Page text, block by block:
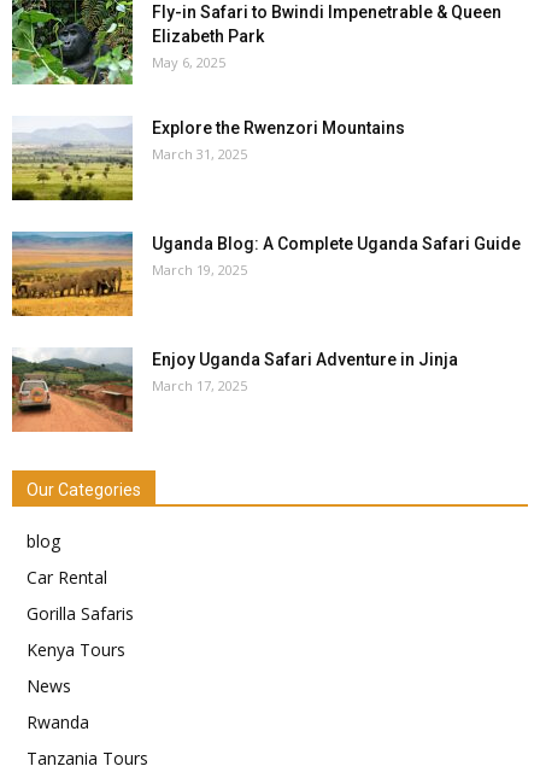
Fly-in Safari to Bwindi Impenetrable & Queen
Elizabeth Park
May 6, 2025
Explore the Rwenzori Mountains
March 31, 2025
Uganda Blog: A Complete Uganda Safari Guide
March 19, 2025
Enjoy Uganda Safari Adventure in Jinja
March 17, 2025
Our Categories
blog
Car Rental
Gorilla Safaris
Kenya Tours
News
Rwanda
Tanzania Tours